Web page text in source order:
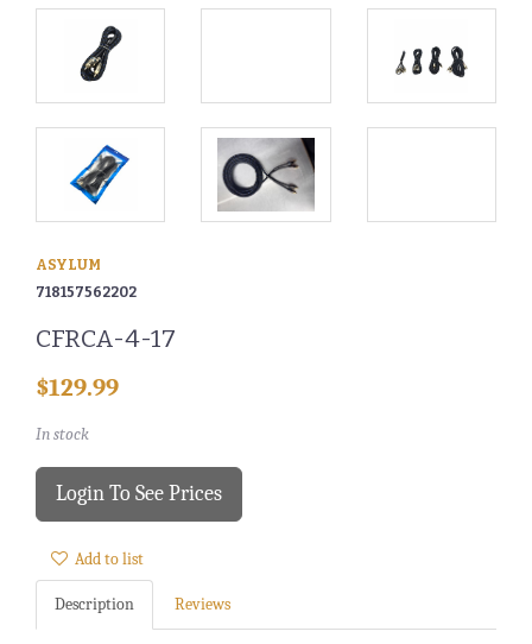
ASYLUM
718157562202
CFRCA-4-17
$129.99
In stock
Login To See Prices
Add to list
Description Reviews